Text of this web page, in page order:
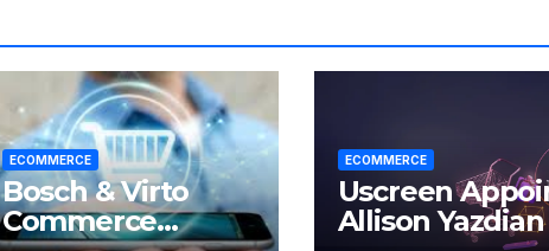
ECOMMERCE
Bosch & Virto
Commerce
ECOMMERCE
Uscreen
Allison Yazdian